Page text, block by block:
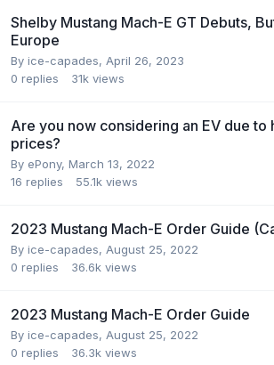
Shelby Mustang Mach-E GT Debuts,
Europe
By ice-capades, April 26, 2023
0 replies 31k views
Are you now considering an EV due to
prices?
By ePony, March 13, 2022
16 replies 55.1k views
2023 Mustang Mach-E Order Guide
By ice-capades, August 25, 2022
0 replies 36.6k views
2023 Mustang Mach-E Order Guide
By ice-capades, August 25, 2022
0 replies 36.3k views